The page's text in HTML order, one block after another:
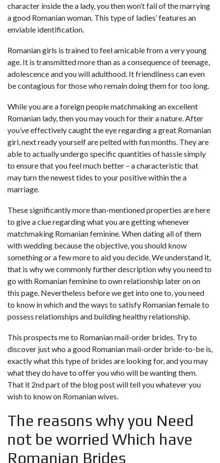
character inside the a lady, you then won’t fail of the marrying
a good Romanian woman. This type of ladies’ features an
enviable identification.
Romanian girls is trained to feel amicable from a very young
age. It is transmitted more than as a consequence of teenage,
adolescence and you will adulthood. It friendliness can even
be contagious for those who remain doing them for too long.
While you are a foreign people matchmaking an excellent
Romanian lady, then you may vouch for their a nature. After
you’ve effectively caught the eye regarding a great Romanian
girl, next ready yourself are pelted with fun months. They are
able to actually undergo specific quantities of hassle simply
to ensure that you feel much better – a characteristic that
may turn the newest tides to your positive within the a
marriage.
These significantly more than-mentioned properties are here
to give a clue regarding what you are getting whenever
matchmaking Romanian feminine. When dating all of them
with wedding because the objective, you should know
something or a few more to aid you decide. We understand it,
that is why we commonly further description why you need to
go with Romanian feminine to own relationship later on on
this page. Nevertheless before we get into one to, you need
to know in which and the ways to satisfy Romanian female to
possess relationships and building healthy relationship.
This prospects me to Romanian mail-order brides. Try to
discover just who a good Romanian mail-order bride-to-be is,
exactly what this type of brides are looking for, and you may
what they do have to offer you who will be wanting them.
That it 2nd part of the blog post will tell you whatever you
wish to know on Romanian wives.
The reasons why you Need
not be worried Which have
Romanian Brides